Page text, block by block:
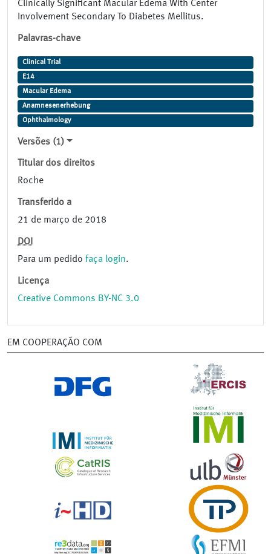
Clinically Significant Macular Edema With Center
Involvement Secondary To Diabetes Mellitus.
Palavras-chave
Clinical Trial
E14
Macular Edema
Anamnesenerhebung
Ophthalmology
Versões (1)
Titular dos direitos
Roche
Transferido a
21 de março de 2018
DOI
Para um pedido faça login.
Licença
Creative Commons BY-NC 3.0
EM COOPERAÇÃO COM